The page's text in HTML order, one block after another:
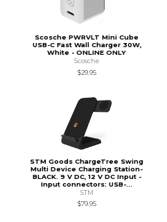
Scosche PWRVLT Mini Cube
USB-C Fast Wall Charger 30W,
White - ONLINE ONLY
Scosche
$29.95
STM Goods ChargeTree Swing
Multi Device Charging Station-
BLACK. 9 V DC, 12 V DC Input -
Input connectors: USB-...
STM
$79.95